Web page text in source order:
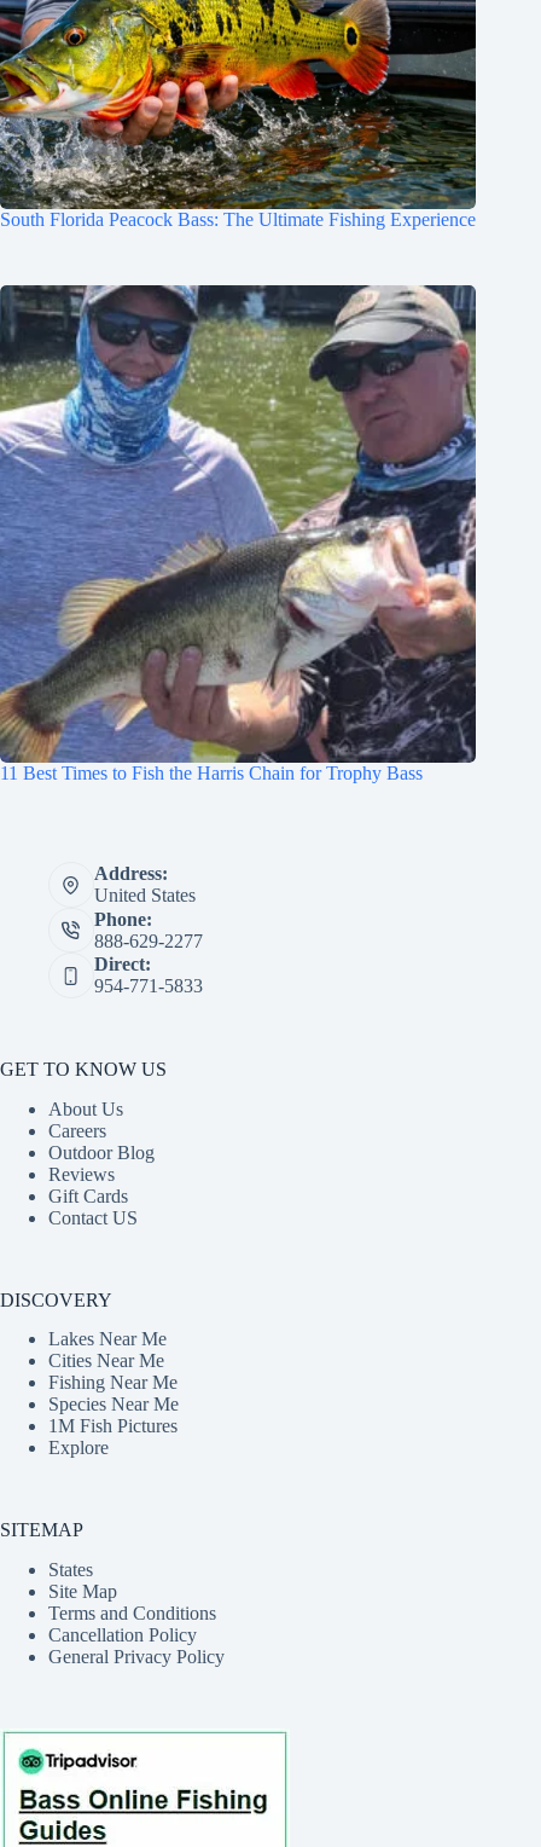
South Florida Peacock Bass: The Ultimate Fishing Experience
11 Best Times to Fish the Harris Chain for Trophy Bass
Address:
United States
Phone:
888-629-2277
Direct:
954-771-5833
GET TO KNOW US
About Us
Careers
Outdoor Blog
Reviews
Gift Cards
Contact US
DISCOVERY
Lakes Near Me
Cities Near Me
Fishing Near Me
Species Near Me
1M Fish Pictures
Explore
SITEMAP
States
Site Map
Terms and Conditions
Cancellation Policy
General Privacy Policy